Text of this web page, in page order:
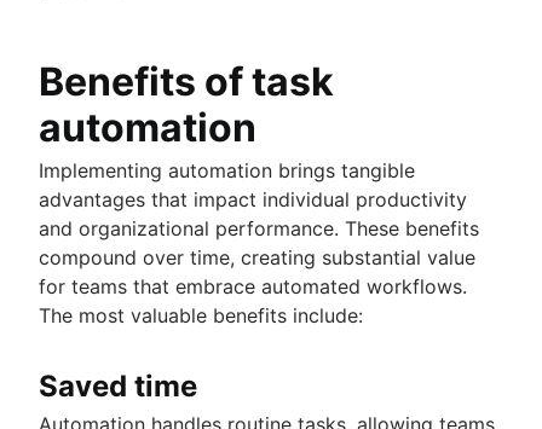
Free project management software
Continuous improvement process
Risk analysis
What is a PMO?
Adaptive project management
Product management
What is product management?
New product managers tips
Agile roadmaps
Value stream management
The Agile advantage
Benefits of task
automation
Implementing automation brings tangible
advantages that impact individual productivity
and organizational performance. These benefits
compound over time, creating substantial value
for teams that embrace automated workflows.
The most valuable benefits include:
Saved time
Automation handles routine tasks, allowing teams